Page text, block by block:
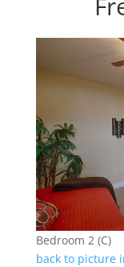
Bedroom 2 (C)
back to picture